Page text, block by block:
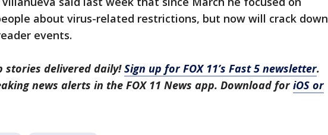
about virus-related restrictions, but now will crack down
events.
stories delivered daily!Sign up for FOX 11’s Fast 5 newsletter.
news alerts in the FOX 11 News app. Download foriOS or